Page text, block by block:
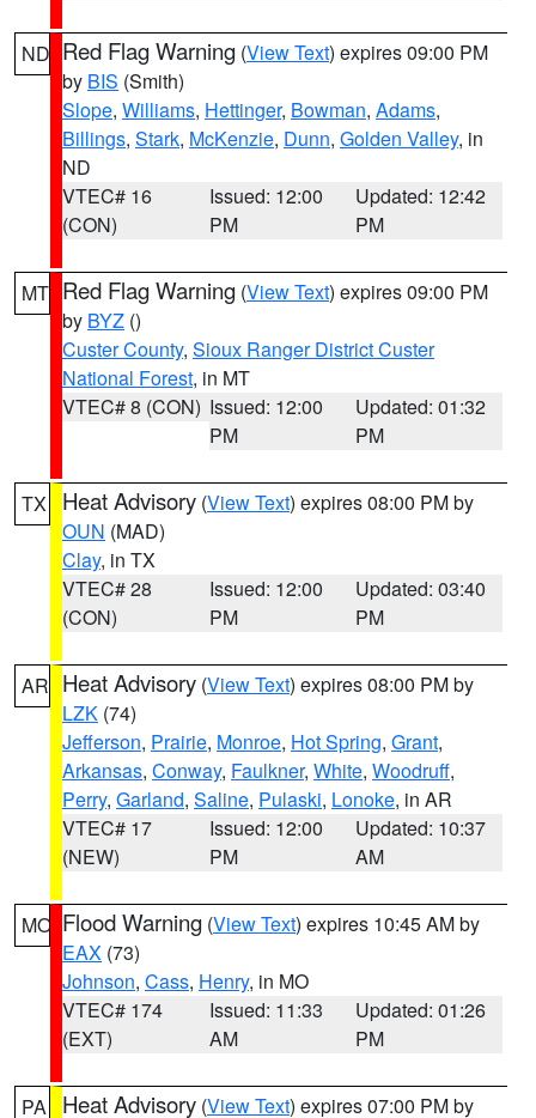
ND Red Flag Warning (View Text) expires 09:00 PM
by BIS (Smith)
Slope, Williams, Hettinger, Bowman, Adams,
Billings, Stark, McKenzie, Dunn, Golden Valley, in
ND
VTEC# 16
(CON)
Issued: 12:00
PM
Updated: 12:42
PM
MT Red Flag Warning (View Text) expires 09:00 PM
by BYZ ()
Custer County, Sioux Ranger District Custer
National Forest, in MT
VTEC# 8 (CON) Issued: 12:00
PM
Updated: 01:32
PM
TX Heat Advisory (View Text) expires 08:00 PM by
OUN (MAD)
Clay, in TX
VTEC# 28
(CON)
Issued: 12:00
PM
Updated: 03:40
PM
AR Heat Advisory (View Text) expires 08:00 PM by
LZK (74)
Jefferson, Prairie, Monroe, Hot Spring, Grant,
Arkansas, Conway, Faulkner, White, Woodruff,
Perry, Garland, Saline, Pulaski, Lonoke, in AR
VTEC# 17
(NEW)
Issued: 12:00
PM
Updated: 10:37
AM
MO Flood Warning (View Text) expires 10:45 AM by
EAX (73)
Johnson, Cass, Henry, in MO
VTEC# 174
(EXT)
Issued: 11:33
AM
Updated: 01:26
PM
PA Heat Advisory (View Text) expires 07:00 PM by